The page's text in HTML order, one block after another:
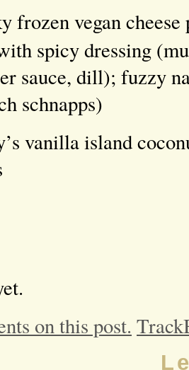
frozen vegan cheese
spicy dressing
sauce, dill); fuzzy
schnapps)
vanilla island
on this post.